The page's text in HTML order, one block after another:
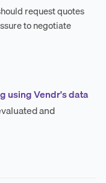
request quotes
to negotiate
using Vendr's data
and